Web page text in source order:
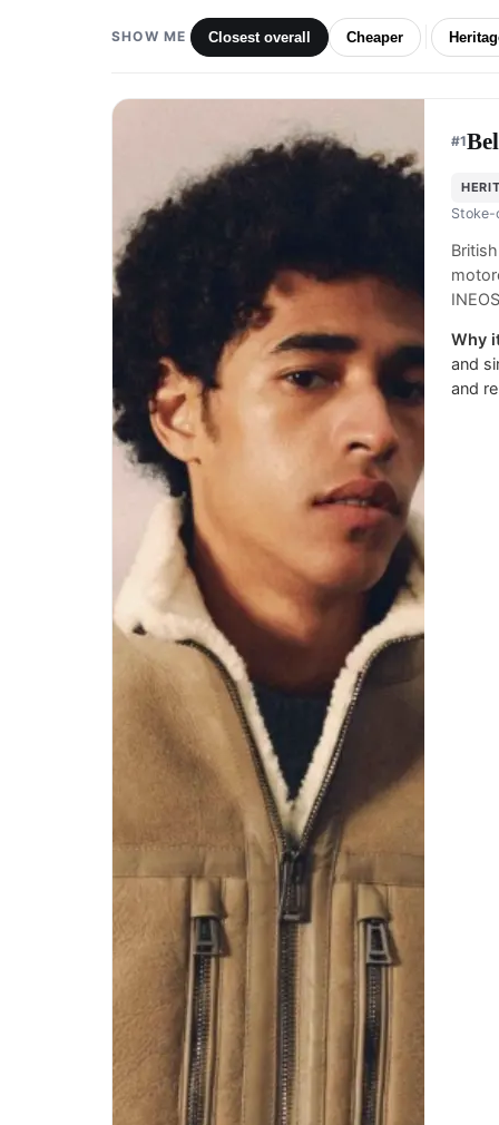
SHOW ME Closest overall Cheaper
#1
Stoke-
Why
and
and